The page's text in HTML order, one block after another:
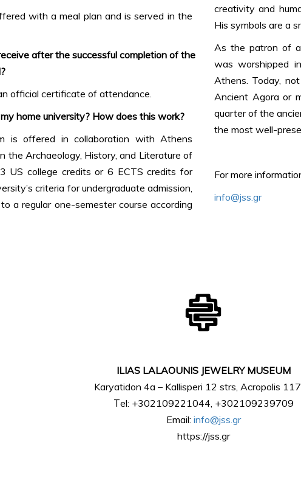
with a meal plan and is served in the
after the successful completion of the
official certificate of attendance.
home university? How does this work?
is offered in collaboration with Athens
the Archaeology, History, and Literature of
US college credits or 6 ECTS credits for
criteria for undergraduate admission,
a regular one-semester course according
creativity and
His symbols are a
As the patron of
was worshipped
Athens. Today,
Ancient Agora or
quarter of the
the most well-
For more
info@jss.gr
ILIAS LALAOUNIS JEWELRY MUSEUM
Karyatidon 4a – Kallisperi 12 strs, Acropolis
Τel: +302109221044, +302109239709
Email: info@jss.gr
https://jss.gr